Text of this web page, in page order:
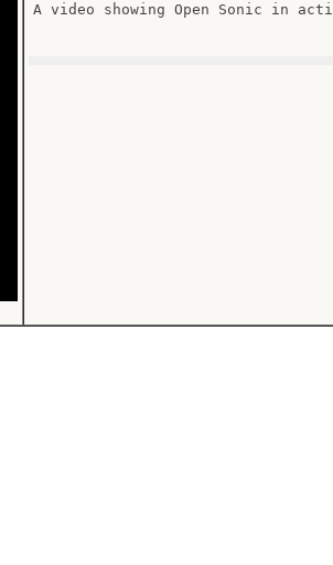
A video showing Open Sonic in